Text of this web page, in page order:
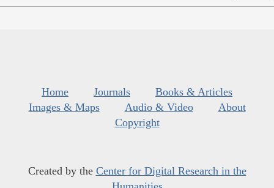
Home Journals
Books & Articles
Images & Maps
Audio & Video
About
Copyright
Created by the Center for Digital Research in the